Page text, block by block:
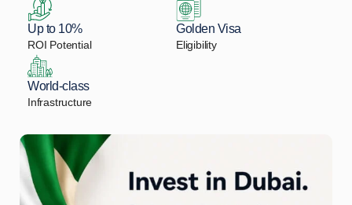
Up to 10%
ROI Potential
Golden Visa
Eligibility
World-class
Infrastructure